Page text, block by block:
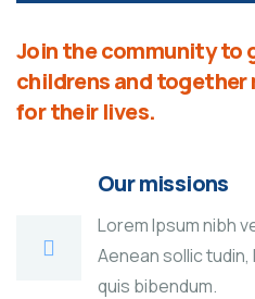
Join the community to
childrens and together
for their lives.
Our missions
Lorem Ipsum nibh
Aenean sollic
quis bibendum.